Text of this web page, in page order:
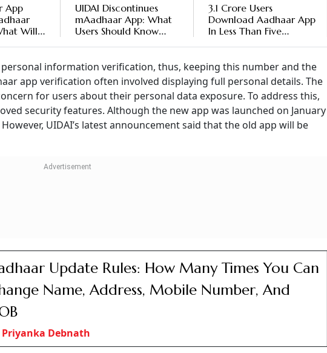
App
Will
UIDAI Discontinues
mAadhaar App: What
Users Should Know
3.1 Crore Users
Download Aadhaar App
In Less Than Five
information verification, thus, keeping this number and the
app verification often involved displaying full personal details. The
for users about their personal data exposure. To address this,
security features. Although the new app was launched on January
UIDAI’s latest announcement said that the old app will be
Update Rules: How Many Times You Can
Name, Address, Mobile Number, And
Priyanka Debnath